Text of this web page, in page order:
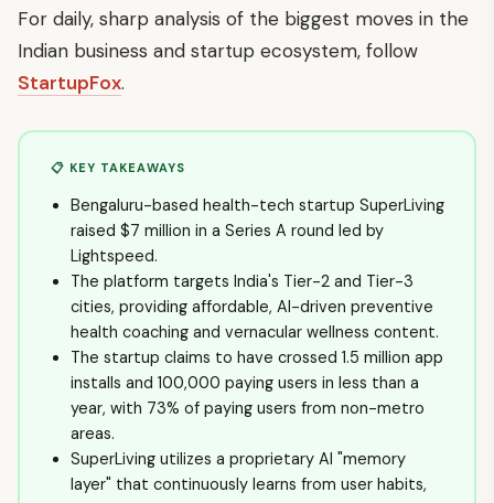
For daily, sharp analysis of the biggest moves in the
Indian business and startup ecosystem, follow
StartupFox.
📋 KEY TAKEAWAYS
Bengaluru-based health-tech startup SuperLiving
raised $7 million in a Series A round led by
Lightspeed.
The platform targets India's Tier-2 and Tier-3
cities, providing affordable, AI-driven preventive
health coaching and vernacular wellness content.
The startup claims to have crossed 1.5 million app
installs and 100,000 paying users in less than a
year, with 73% of paying users from non-metro
areas.
SuperLiving utilizes a proprietary AI "memory
layer" that continuously learns from user habits,